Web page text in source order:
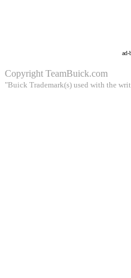
ad-
Copyright TeamBuick.com
"Buick Trademark(s) used with the